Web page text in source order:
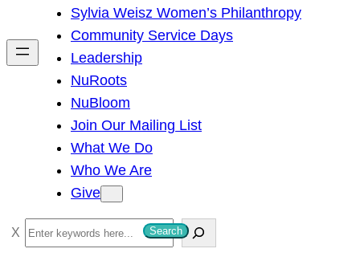
h
Sylvia Weisz Women’s Philanthropy
Community Service Days
Leadership
NuRoots
NuBloom
Join Our Mailing List
What We Do
Who We Are
Give
S
e
Search